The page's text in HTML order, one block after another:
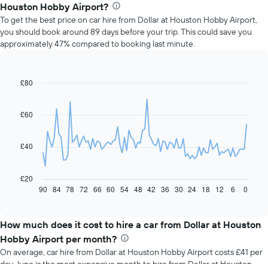
Houston Hobby Airport?
To get the best price on car hire from Dollar at Houston Hobby Airport,
you should book around 89 days before your trip. This could save you
approximately 47% compared to booking last minute.
Line
91
data
following
chart
displays
price
of
car
hire
Chart
£20
£40
£60
£80
90 84 78 72 66 60 54 48 42 36 30 24 18 12 6 0
How much does it cost to hire a car from Dollar at Houston
Hobby Airport per month?
On average, car hire from Dollar at Houston Hobby Airport costs £41 per